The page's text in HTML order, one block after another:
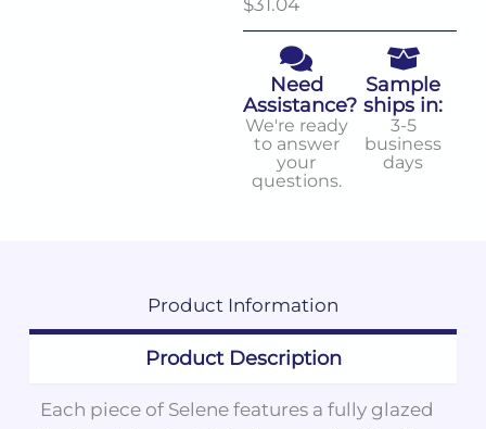
Need
Assistance?
We're ready
to answer
your
questions.
Sample
ships in:
3-5
business
days
Product Information
Product Description
Each piece of Selene features a fully glazed